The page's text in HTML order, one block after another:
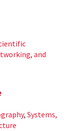
and
, Systems,